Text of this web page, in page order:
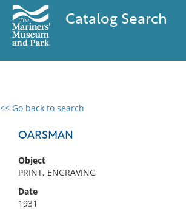
Catalog Search
<< Go back to search
OARSMAN
Object
PRINT, ENGRAVING
Date
1931
0 results